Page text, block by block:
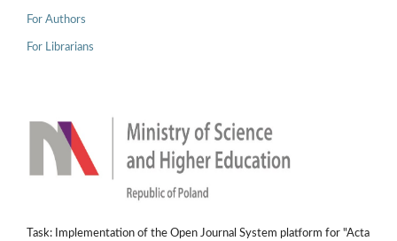
For Authors
For Librarians
Task: Implementation of the Open Journal System platform for "Acta